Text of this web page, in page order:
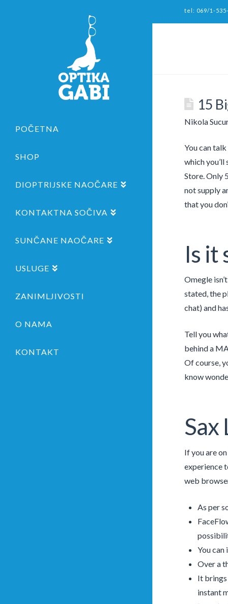
tel: 069/1-
POČETNA
SHOP
DIOPTRIJSKE NAOČARE
KONTAKTNA SOČIVA
SUNČANE NAOČARE
USLUGE
ZANIMLJIVOSTI
O NAMA
KONTAKT
15
Nikola
You can
which
Store. Only
not supply
that you
Is it
Omegle
stated, the
chat) and
Tell you
behind a
Of course,
know
Sax
If you are
experience
web
As per
You can
Over a
It brings
instant